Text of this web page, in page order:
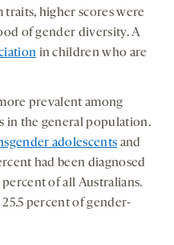
traits, higher scores were
of gender diversity. A
in children who are
prevalent among
in the general population.
adolescents and
had been diagnosed
of all Australians.
percent of gender-